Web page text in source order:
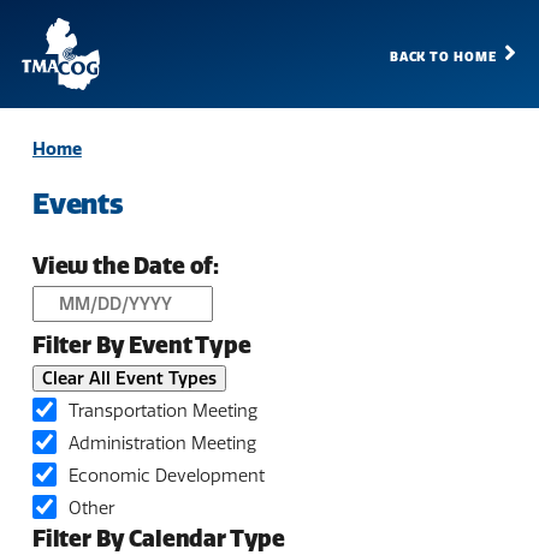
BACK TO HOME
Home
Events
View the Date of:
Filter By Event Type
Clear All Event Types
Transportation Meeting
Administration Meeting
Economic Development
Other
Filter By Calendar Type